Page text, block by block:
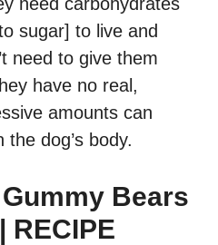
sugar] to live and
need to give them
have no real,
amounts can
dog’s body.
Bears
RECIPE